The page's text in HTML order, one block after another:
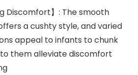
Discomfort】: The smooth
a cushty style, and varied
appeal to infants to chunk
them alleviate discomfort